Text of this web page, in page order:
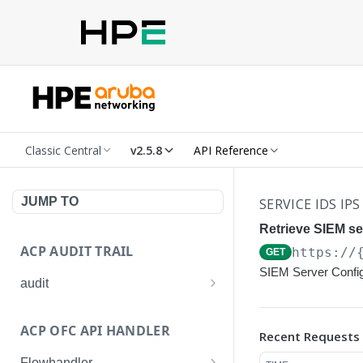
Classic Central v2.5.8 API Reference
JUMP TO
ACP AUDIT TRAIL
audit
Get details of an audit log
ACP OFC API HANDLER
SERVICE IDS IPS
Retrieve SIEM
GET https://
SIEM Server
Recent Requests